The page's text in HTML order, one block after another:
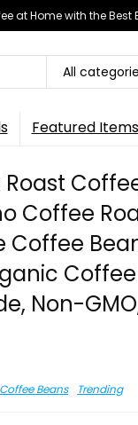
at Home with the Best
All
Featured Items
Coffee
Coffee
Non-
Coffee Beans Trending